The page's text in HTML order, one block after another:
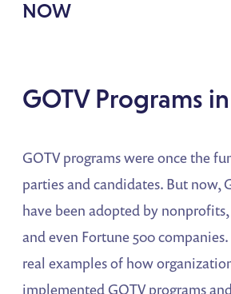
NOW
GOTV Programs
GOTV programs were once the
parties and candidates. But now,
have been adopted by nonprofits,
and even Fortune 500
real examples of how
implemented GOTV programs